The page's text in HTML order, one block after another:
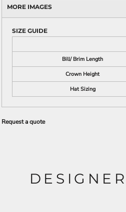
MORE IMAGES
SIZE GUIDE
Bill/ Brim Length
Crown Height
Hat Sizing
Request a quote